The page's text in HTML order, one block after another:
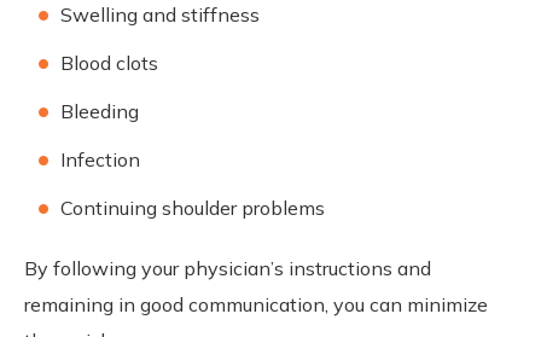
Swelling and stiffness
Blood clots
Bleeding
Infection
Continuing shoulder problems
By following your physician’s instructions and
remaining in good communication, you can minimize